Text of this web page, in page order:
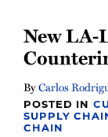
New LA-
ByCarlos
POSTED IN
SUPPLY
CHAIN